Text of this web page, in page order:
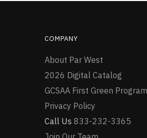
COMPANY
About Par West
2026 Digital Catalog
GCSAA First Green Program
Privacy Policy
Call Us 833-232-3365